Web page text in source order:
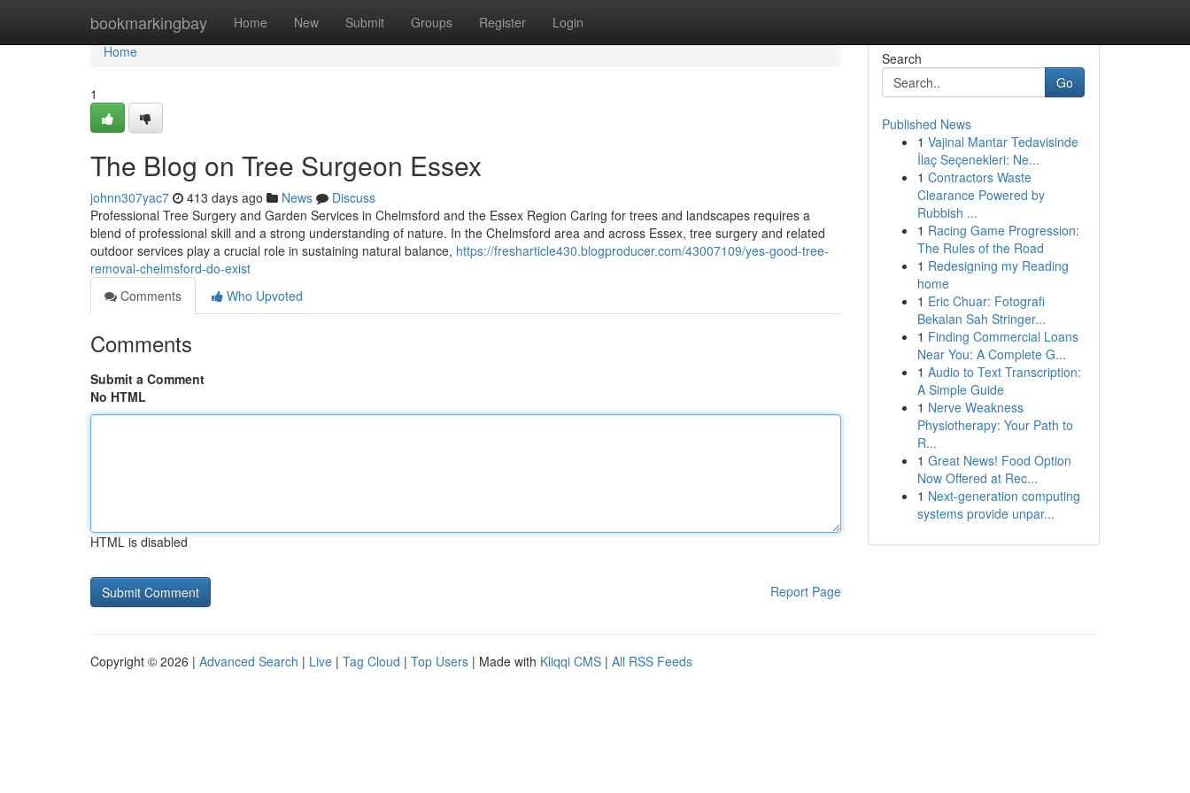
bookmarkingbay Home New Submit Groups Register Login
Home
Home
1
The Blog on Tree Surgeon Essex
johnn307yac7 413 days ago News
Discuss
Professional Tree Surgery and Garden Services in Chelmsford and the Essex Region Caring for trees and landscapes requires a
blend of professional skill and a strong understanding of nature. In the Chelmsford area and across Essex, tree surgery and related
outdoor services play a crucial role in sustaining natural balance, https://fresharticle430.blogproducer.com/43007109/yes-good-tree-
removal-chelmsford-do-exist
Comments
Who Upvoted
Comments
Submit a Comment
No HTML
HTML is disabled
Report Page
Search
Go
Published News
1 Vajinal Mantar Tedavisinde
İlaç Seçenekleri: Ne...
1 Contractors Waste
Clearance Powered by
Rubbish ...
1 Racing Game Progression:
The Rules of the Road
1 Redesigning my Reading
home
1 Eric Chuar: Fotografi
Bekalan Sah Stringer...
1 Finding Commercial Loans
Near You: A Complete G...
1 Audio to Text Transcription:
A Simple Guide
1 Nerve Weakness
Physiotherapy: Your Path to
R...
1 Great News! Food Option
Now Offered at Rec...
1 Next-generation computing
systems provide unpar...
Copyright © 2026 | Advanced Search | Live | Tag Cloud | Top Users | Made with Kliqqi CMS | All RSS Feeds